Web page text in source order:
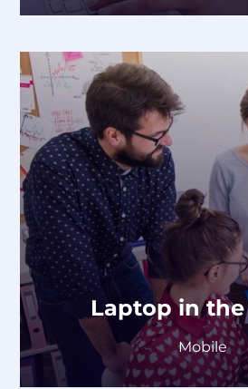
Laptop in
Mobile